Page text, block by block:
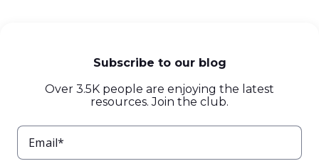
Subscribe to our blog
Over 3.5K people are enjoying the latest
resources. Join the club.
Email*